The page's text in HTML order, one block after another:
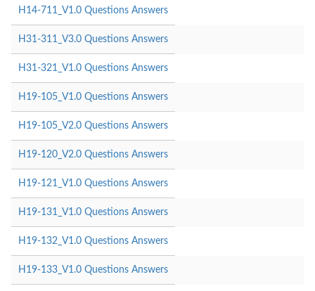
H14-711_V1.0 Questions Answers
H31-311_V3.0 Questions Answers
H31-321_V1.0 Questions Answers
H19-105_V1.0 Questions Answers
H19-105_V2.0 Questions Answers
H19-120_V2.0 Questions Answers
H19-121_V1.0 Questions Answers
H19-131_V1.0 Questions Answers
H19-132_V1.0 Questions Answers
H19-133_V1.0 Questions Answers